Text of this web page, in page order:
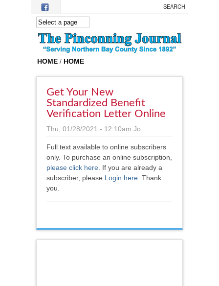
Skip to main content
HOME / HOME
Get Your New
Standardized Benefit
Verification Letter Online
Thu, 01/28/2021 - 12:10am Jo
Full text available to online subscribers
only. To purchase an online subscription,
please click here. If you are already a
subscriber, please Login here. Thank
you.